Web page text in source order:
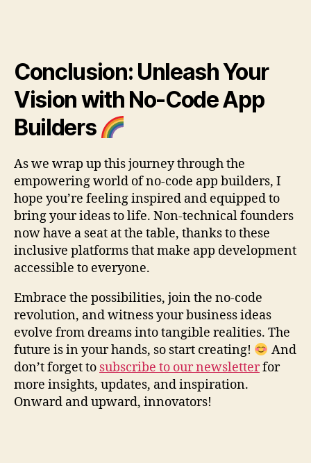
Conclusion: Unleash Your
Vision with No-Code App
Builders
As we wrap up this journey through the
empowering world of no-code app builders, I
hope you’re feeling inspired and equipped to
bring your ideas to life. Non-technical founders
now have a seat at the table, thanks to these
inclusive platforms that make app development
accessible to everyone.
Embrace the possibilities, join the no-code
revolution, and witness your business ideas
evolve from dreams into tangible realities. The
future is in your hands, so start creating!
And
don’t forget to subscribe to our newsletterfor
more insights, updates, and inspiration.
Onward and upward, innovators!